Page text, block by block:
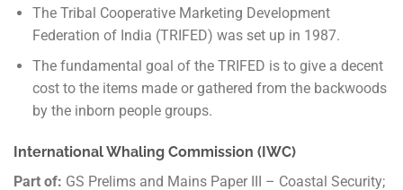
The Tribal Cooperative Marketing Development
Federation of India (TRIFED) was set up in 1987.
The fundamental goal of the TRIFED is to give a decent
cost to the items made or gathered from the backwoods
by the inborn people groups.
International Whaling Commission (IWC)
Part of: GS Prelims and Mains Paper III – Coastal Security;